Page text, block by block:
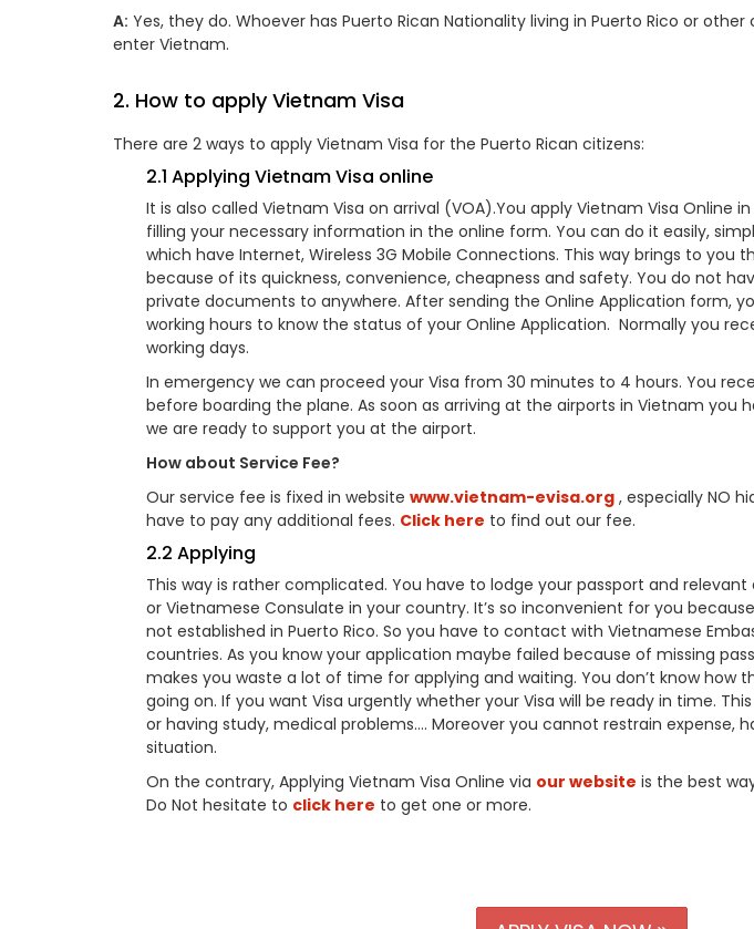
A: Yes, they do. Whoever has Puerto Rican Nationality living in Puerto Rico or
enter Vietnam.
2. How to apply Vietnam Visa
There are 2 ways to apply Vietnam Visa for the Puerto Rican citizens:
2.1 Applying Vietnam Visa online
It is also called Vietnam Visa on arrival (VOA).You apply Vietnam Visa Online
filling your necessary information in the online form. You can do it easily,
which have Internet, Wireless 3G Mobile Connections. This way brings to
because of its quickness, convenience, cheapness and safety. You do not
private documents to anywhere. After sending the Online Application form,
working hours to know the status of your Online Application. Normally you
working days.
In emergency we can proceed your Visa from 30 minutes to 4 hours. You
before boarding the plane. As soon as arriving at the airports in Vietnam you
we are ready to support you at the airport.
How about Service Fee?
Our service fee is fixed in website www.vietnam-evisa.org , especially NO
have to pay any additional fees. Click here to find out our fee.
2.2 Applying
This way is rather complicated. You have to lodge your passport and
or Vietnamese Consulate in your country. It’s so inconvenient for you
not established in Puerto Rico. So you have to contact with Vietnamese
countries. As you know your application maybe failed because of missing
makes you waste a lot of time for applying and waiting. You don’t know how
going on. If you want Visa urgently whether your Visa will be ready in time.
or having study, medical problems…. Moreover you cannot restrain expense,
situation.
On the contrary, Applying Vietnam Visa Online via our website is the best
Do Not hesitate to click here to get one or more.